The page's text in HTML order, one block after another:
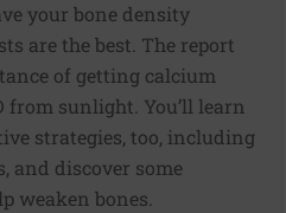
your bone density
are the best. The report
of getting calcium
sunlight. You’ll learn
strategies, too, including
and discover some
weaken bones.